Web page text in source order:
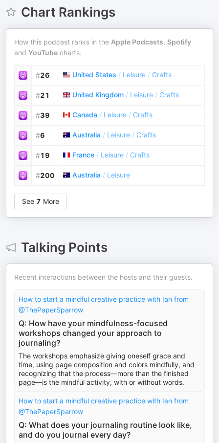
Chart Rankings
How this podcast ranks in the Apple Podcasts, Spotify
and YouTube charts.
#26 United States / Leisure / Crafts
#21 United Kingdom / Leisure / Crafts
#39 Canada / Leisure / Crafts
#6 Australia / Leisure / Crafts
#19 France / Leisure / Crafts
#200 Australia / Leisure
See 7 More
Talking Points
Recent interactions between the hosts and their guests.
How to start a mindful creative practice with Ian from
@ThePaperSparrow ​
Q: How have your mindfulness-focused
workshops changed your approach to
journaling?
The workshops emphasize giving oneself grace and
time, using page composition and colors mindfully, and
recognizing that the process—more than the finished
page—is the mindful activity, with or without words.
How to start a mindful creative practice with Ian from
@ThePaperSparrow ​
Q: What does your journaling routine look like,
and do you journal every day?